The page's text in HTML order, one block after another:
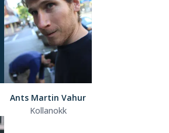
Ants Martin Vahur
Kollanokk